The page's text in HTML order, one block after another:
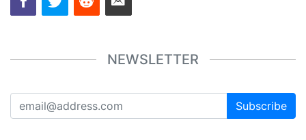
NEWSLETTER
Subscribe